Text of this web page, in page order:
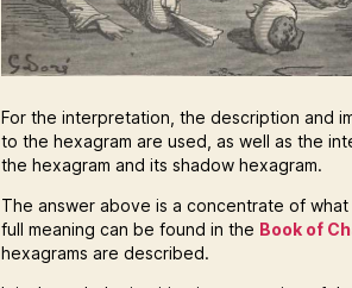
For the interpretation, the description and
to the hexagram are used, as well as the
the hexagram and its shadow hexagram.
The answer above is a concentrate of
full meaning can be found in the Book of
hexagrams are described.